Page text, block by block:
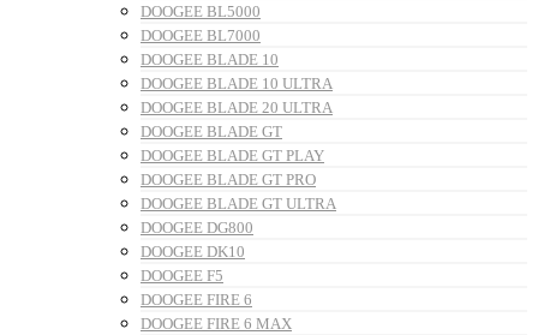
DOOGEE BL5000
DOOGEE BL7000
DOOGEE BLADE 10
DOOGEE BLADE 10 ULTRA
DOOGEE BLADE 20 ULTRA
DOOGEE BLADE GT
DOOGEE BLADE GT PLAY
DOOGEE BLADE GT PRO
DOOGEE BLADE GT ULTRA
DOOGEE DG800
DOOGEE DK10
DOOGEE F5
DOOGEE FIRE 6
DOOGEE FIRE 6 MAX